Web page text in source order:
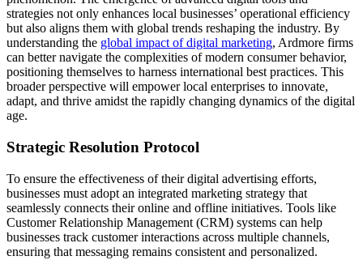
strategies not only enhances local businesses’ operational efficiency
but also aligns them with global trends reshaping the industry. By
understanding the global impact of digital marketing, Ardmore firms
can better navigate the complexities of modern consumer behavior,
positioning themselves to harness international best practices. This
broader perspective will empower local enterprises to innovate,
adapt, and thrive amidst the rapidly changing dynamics of the digital
age.
Strategic Resolution Protocol
To ensure the effectiveness of their digital advertising efforts,
businesses must adopt an integrated marketing strategy that
seamlessly connects their online and offline initiatives. Tools like
Customer Relationship Management (CRM) systems can help
businesses track customer interactions across multiple channels,
ensuring that messaging remains consistent and personalized.